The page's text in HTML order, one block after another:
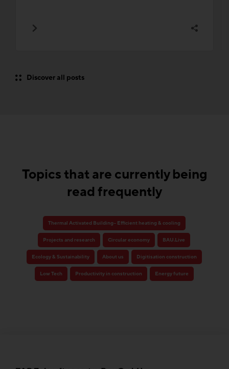
Discover all posts
Topics that are currently being
read frequently
Thermal Activated Building– Efficient heating & cooling
Projects and research Circular economy BAU.Live
Ecology & Sustainability About us Digitisation construction
Low Tech Productivity in construction Energy future